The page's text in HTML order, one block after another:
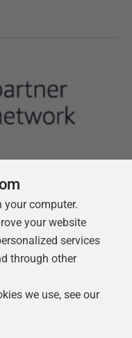
your computer.
your website
services
through other
we use, see our